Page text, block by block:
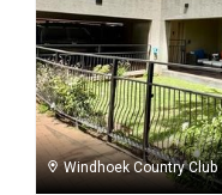
Windhoek Country Club